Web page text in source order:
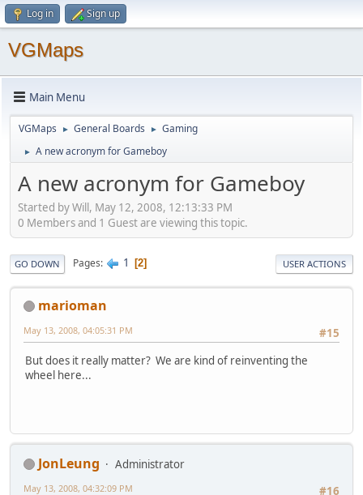
Log in Sign up
VGMaps
Main Menu
VGMaps ► General Boards ► Gaming
► A new acronym for Gameboy
A new acronym for Gameboy
Started by Will, May 12, 2008, 12:13:33 PM
0 Members and 1 Guest are viewing this topic.
GO DOWN Pages 1 2 USER ACTIONS
marioman
#15
May 13, 2008, 04:05:31 PM
But does it really matter? We are kind of reinventing the
wheel here...
JonLeung
Administrator
#16
May 13, 2008, 04:32:09 PM